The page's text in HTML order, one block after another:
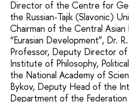
Director of the Centre for
the Russian-Tajik (Slavonic)
Chairman of the Central Asian
“Eurasian Development”, Dr.
Professor, Deputy Director
Institute of Philosophy,
the National Academy of
Bykov, Deputy Head of the
Department of the